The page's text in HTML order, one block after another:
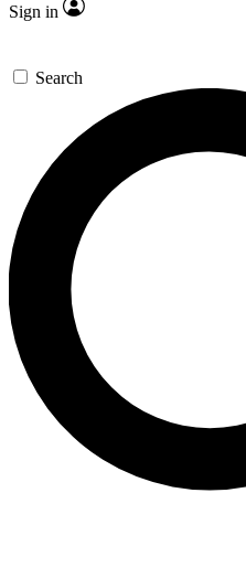
Sign in
Search